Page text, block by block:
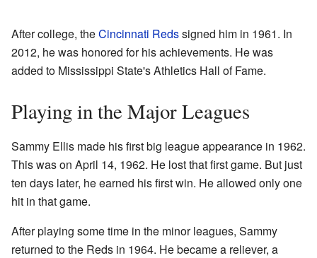
After college, theCincinnati Redssigned him in 1961. In
2012, he was honored for his achievements. He was
added to Mississippi State's Athletics Hall of Fame.
Playing in the Major Leagues
Sammy Ellis made his first big league appearance in 1962.
This was on April 14, 1962. He lost that first game. But just
ten days later, he earned his first win. He allowed only one
hit in that game.
After playing some time in the minor leagues, Sammy
returned to the Reds in 1964. He became a reliever, a